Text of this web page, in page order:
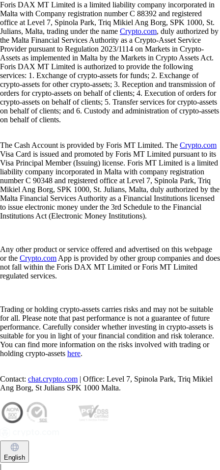
Foris DAX MT Limited is a limited liability company incorporated in
Malta with Company registration number C 88392 and registered
office at Level 7, Spinola Park, Triq Mikiel Ang Borg, SPK 1000, St.
Julians, Malta, trading under the name Crypto.com, duly authorized by
the Malta Financial Services Authority as a Crypto-Asset Service
Provider pursuant to Regulation 2023/1114 on Markets in Crypto-
Assets as implemented in Malta by the Markets in Crypto Assets Act.
Foris DAX MT Limited is authorized to provide the following
services: 1. Exchange of crypto-assets for funds; 2. Exchange of
crypto-assets for other crypto-assets; 3. Reception and transmission of
orders for crypto-assets on behalf of clients; 4. Execution of orders for
crypto-assets on behalf of clients; 5. Transfer services for crypto-assets
on behalf of clients; and 6. Custody and administration of crypto-assets
on behalf of clients.
The Cash Account is provided by Foris MT Limited. The Crypto.com
Visa Card is issued and promoted by Foris MT Limited pursuant to its
Visa Principal Member (Issuing) license. Foris MT Limited is a limited
liability company incorporated in Malta with company registration
number C 90348 and registered office at Level 7, Spinola Park, Triq
Mikiel Ang Borg, SPK 1000, St. Julians, Malta, duly authorized by the
Malta Financial Services Authority as a Financial Institutions licensed
to issue electronic money under the 3rd Schedule to the Financial
Institutions Act (Electronic Money Institutions).
Any other product or service offered and advertised on this webpage
or the Crypto.com App is provided by other group companies and does
not fall within the Foris DAX MT Limited or Foris MT Limited
regulated services.
Trading or holding crypto-assets carries risks and may not be suitable
for all. Please note that past performance is not a guarantee of future
performance. Carefully consider whether investing in crypto-assets is
suitable for you in light of your financial condition and risk tolerance.
You can find more information on the risks involved with trading or
holding crypto-assets here.
Contact: chat.crypto.com | Office: Level 7, Spinola Park, Triq Mikiel
Ang Borg, St Julians SPK 1000 Malta.
English
|